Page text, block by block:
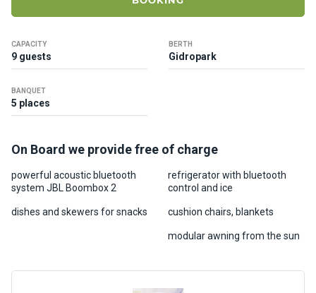
CAPACITY
9 guests
BERTH
Gidropark
BANQUET
5 places
On Board we provide free of charge
powerful acoustic bluetooth
system JBL Boombox 2
refrigerator with bluetooth
control and ice
dishes and skewers for snacks cushion chairs, blankets
modular awning from the sun
o
s
About
us
Recrea